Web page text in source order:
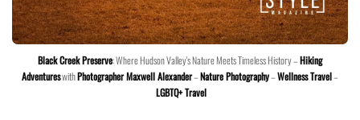
Black Creek Preserve: Where Hudson Valley's Nature Meets Timeless History –Hiking
AdventureswithPhotographer Maxwell Alexander–Nature Photography–Wellness Travel–
LGBTQ+ Travel